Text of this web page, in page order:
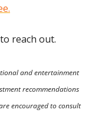
reach out.
and entertainment
recommendations
encouraged to consult